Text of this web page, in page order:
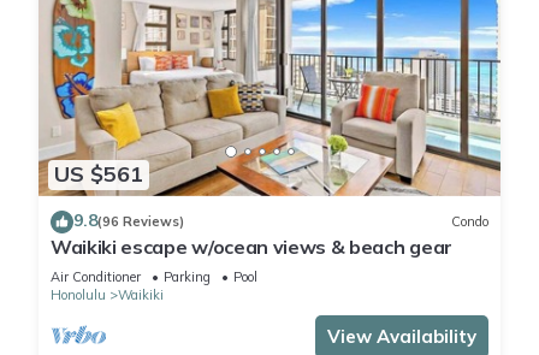
US $561
9.8(96 Reviews) Condo
Waikiki escape w/ocean views & beach gear
Air Conditioner Parking
Pool
Honolulu
Waikiki
View Availability